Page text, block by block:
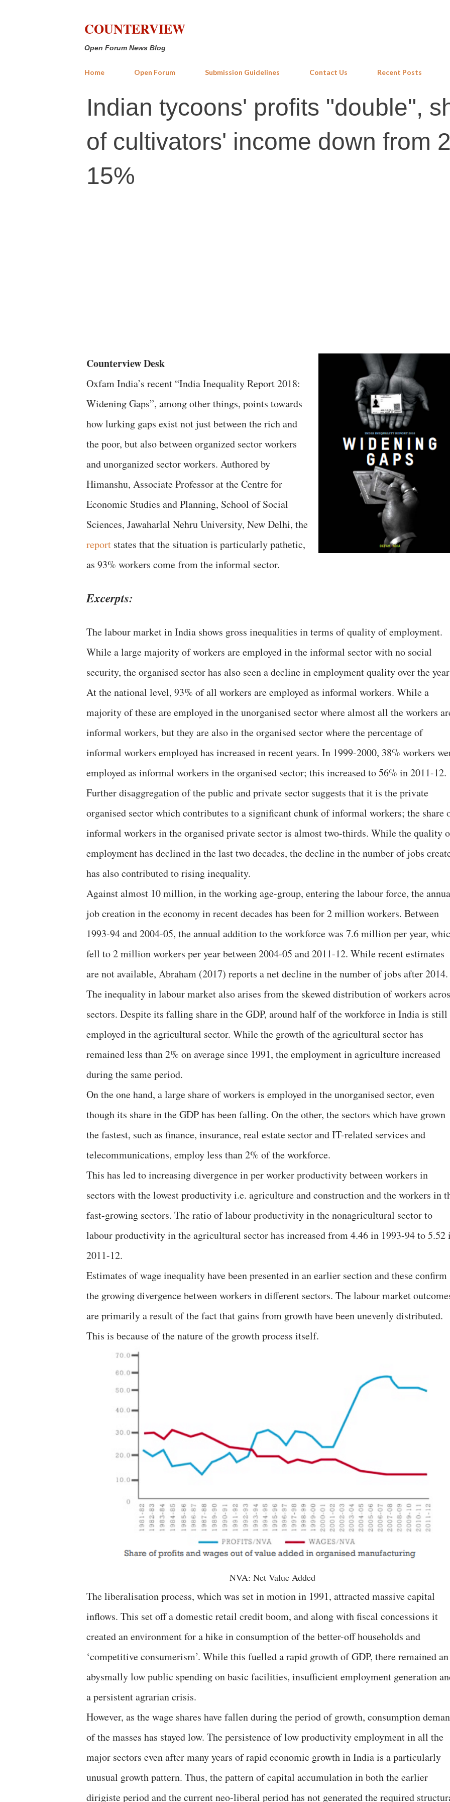
COUNTERVIEW
Open Forum News Blog
Home Open Forum Submission Guidelines Contact Us Recent Posts
Indian tycoons' profits "double",
of cultivators' income down from
15%
Counterview Desk
Oxfam India’s recent “India Inequality Report 2018:
Widening Gaps”, among other things, points towards
how lurking gaps exist not just between the rich and
the poor, but also between organized sector workers
and unorganized sector workers. Authored by
Himanshu, Associate Professor at the Centre for
Economic Studies and Planning, School of Social
Sciences, Jawaharlal Nehru University, New Delhi, the
report states that the situation is particularly pathetic,
as 93% workers come from the informal sector.
Excerpts:
The labour market in India shows gross inequalities in terms of quality of employment.
While a large majority of workers are employed in the informal sector with no social
security, the organised sector has also seen a decline in employment quality over the
At the national level, 93% of all workers are employed as informal workers. While a
majority of these are employed in the unorganised sector where almost all the workers
informal workers, but they are also in the organised sector where the percentage of
informal workers employed has increased in recent years. In 1999-2000, 38% workers
employed as informal workers in the organised sector; this increased to 56% in 2011-12.
Further disaggregation of the public and private sector suggests that it is the private
organised sector which contributes to a significant chunk of informal workers; the share
informal workers in the organised private sector is almost two-thirds. While the quality
employment has declined in the last two decades, the decline in the number of jobs
has also contributed to rising inequality.
Against almost 10 million, in the working age-group, entering the labour force, the
job creation in the economy in recent decades has been for 2 million workers. Between
1993-94 and 2004-05, the annual addition to the workforce was 7.6 million per year,
fell to 2 million workers per year between 2004-05 and 2011-12. While recent estimates
are not available, Abraham (2017) reports a net decline in the number of jobs after 2014.
The inequality in labour market also arises from the skewed distribution of workers
sectors. Despite its falling share in the GDP, around half of the workforce in India is still
employed in the agricultural sector. While the growth of the agricultural sector has
remained less than 2% on average since 1991, the employment in agriculture increased
during the same period.
On the one hand, a large share of workers is employed in the unorganised sector, even
though its share in the GDP has been falling. On the other, the sectors which have grown
the fastest, such as finance, insurance, real estate sector and IT-related services and
telecommunications, employ less than 2% of the workforce.
This has led to increasing divergence in per worker productivity between workers in
sectors with the lowest productivity i.e. agriculture and construction and the workers in
fast-growing sectors. The ratio of labour productivity in the nonagricultural sector to
labour productivity in the agricultural sector has increased from 4.46 in 1993-94 to 5.52
2011-12.
Estimates of wage inequality have been presented in an earlier section and these confirm
the growing divergence between workers in different sectors. The labour market
are primarily a result of the fact that gains from growth have been unevenly distributed.
This is because of the nature of the growth process itself.
NVA: Net Value Added
The liberalisation process, which was set in motion in 1991, attracted massive capital
inflows. This set off a domestic retail credit boom, and along with fiscal concessions it
created an environment for a hike in consumption of the better-off households and
‘competitive consumerism’. While this fuelled a rapid growth of GDP, there remained an
abysmally low public spending on basic facilities, insufficient employment generation
a persistent agrarian crisis.
However, as the wage shares have fallen during the period of growth, consumption
of the masses has stayed low. The persistence of low productivity employment in all the
major sectors even after many years of rapid economic growth in India is a particularly
unusual growth pattern. Thus, the pattern of capital accumulation in both the earlier
dirigiste period and the current neo-liberal period has not generated the required